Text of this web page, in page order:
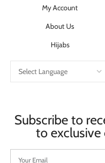
My Account
About Us
Hijabs
Subscribe to
to exclusive